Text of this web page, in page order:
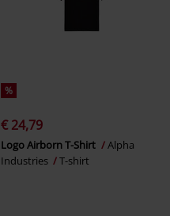
%
€ 24,79
Logo Airborn T-Shirt
Alpha
Industries
T-shirt